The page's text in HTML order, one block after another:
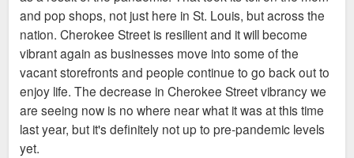
and pop shops, not just here in St. Louis, but across the
nation. Cherokee Street is resilient and it will become
vibrant again as businesses move into some of the
vacant storefronts and people continue to go back out to
enjoy life. The decrease in Cherokee Street vibrancy we
are seeing now is no where near what it was at this time
last year, but it's definitely not up to pre-pandemic levels
yet.